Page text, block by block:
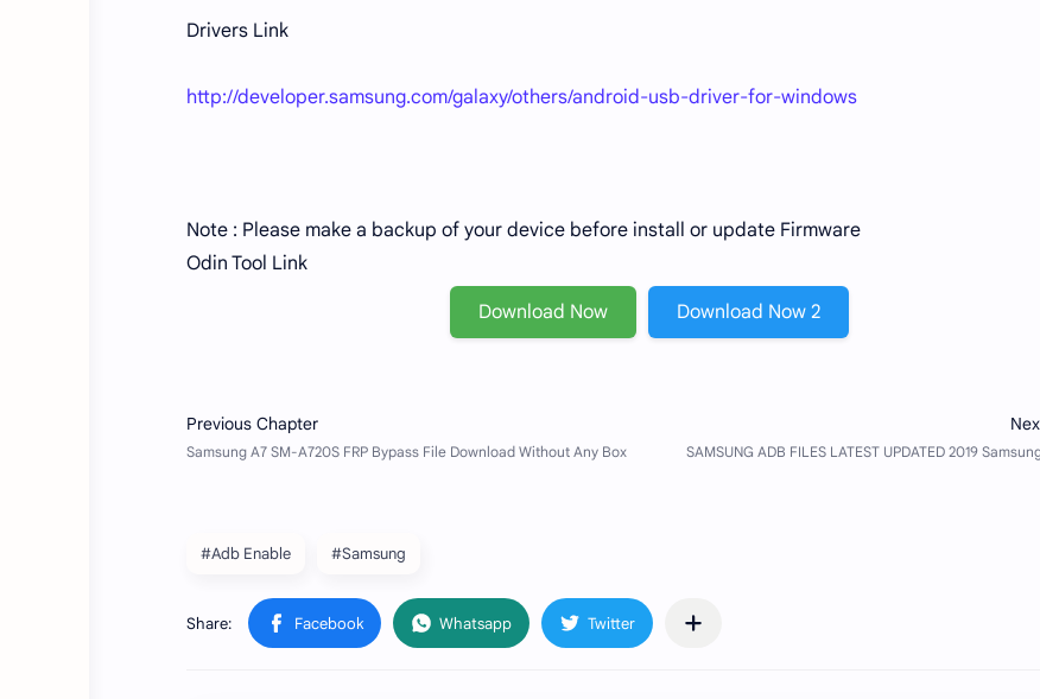
Drivers Link
http://developer.samsung.com/galaxy/others/android-usb-driver-for-windows
Note : Please make a backup of your device before install or update Firmware
Odin Tool Link
Download Now Download Now 2
#Adb Enable #Samsung